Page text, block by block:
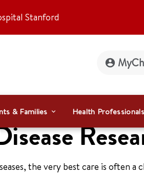
Stanford
& Families Health Professionals
the very best care is often a